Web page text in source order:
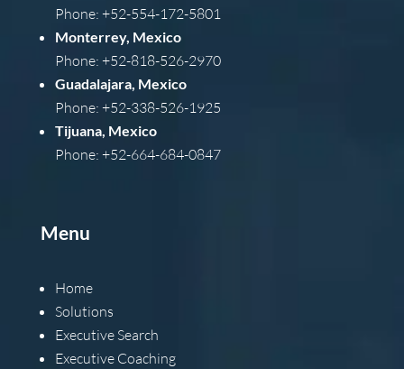
Phone: +52-554-172-5801
Monterrey, Mexico
Phone: +52-818-526-2970
Guadalajara, Mexico
Phone: +52-338-526-1925
Tijuana, Mexico
Phone: +52-664-684-0847
Menu
Home
Solutions
Executive Search
Executive Coaching